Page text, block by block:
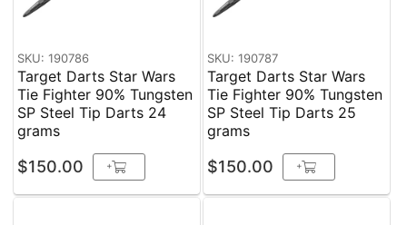
SKU: 190786
Target Darts Star Wars
Tie Fighter 90% Tungsten
SP Steel Tip Darts 24
grams
$150.00 +
SKU: 190787
Target Darts Star Wars
Tie Fighter 90% Tungsten
SP Steel Tip Darts 25
grams
$150.00 +